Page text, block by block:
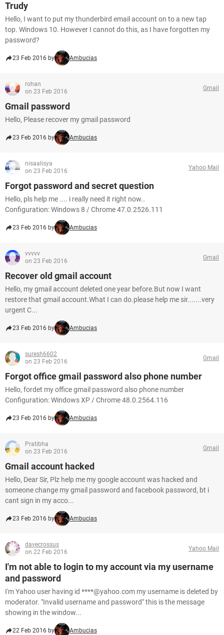
Trudy
Hello, I want to put my thunderbird email account on to a new tap
top. Windows 10. However I cannot do this, as I have forgotten my
password?
23 Feb 2016 by Ambucias
rohan
on 23 Feb 2016
Gmail
Gmail password
Hello, Please recover my gmail password
23 Feb 2016 by Ambucias
nisaalisya
on 23 Feb 2016
Yahoo Mail
Forgot password and secret question
Hello, pls help me .... i really need it right now..
Configuration: Windows 8 / Chrome 47.0.2526.111
23 Feb 2016 by Ambucias
vvvvv
on 23 Feb 2016
Gmail
Recover old gmail account
Hello, my gmail account deleted one year before.But now I want
restore that gmail account.What I can do.please help me sir.......very
urgent C...
23 Feb 2016 by Ambucias
suresh6602
on 23 Feb 2016
Gmail
Forgot office gmail password also phone number
Hello, fordet my office gmail password also phone number
Configuration: Windows XP / Chrome 48.0.2564.116
23 Feb 2016 by Ambucias
Pratibha
on 23 Feb 2016
Gmail
Gmail account hacked
Hello, Dear Sir, Plz help me my google account was hacked and
someone change my gmail password and facebook password, bt i
cant sign in my acco...
23 Feb 2016 by Ambucias
davecrossus
on 22 Feb 2016
Yahoo Mail
I'm not able to login to my account via my username
and password
I'm Yahoo user having id ****@yahoo.com my username is deleted by
moderator. "Invalid username and password" this is the message
showing in the window...
22 Feb 2016 by Ambucias